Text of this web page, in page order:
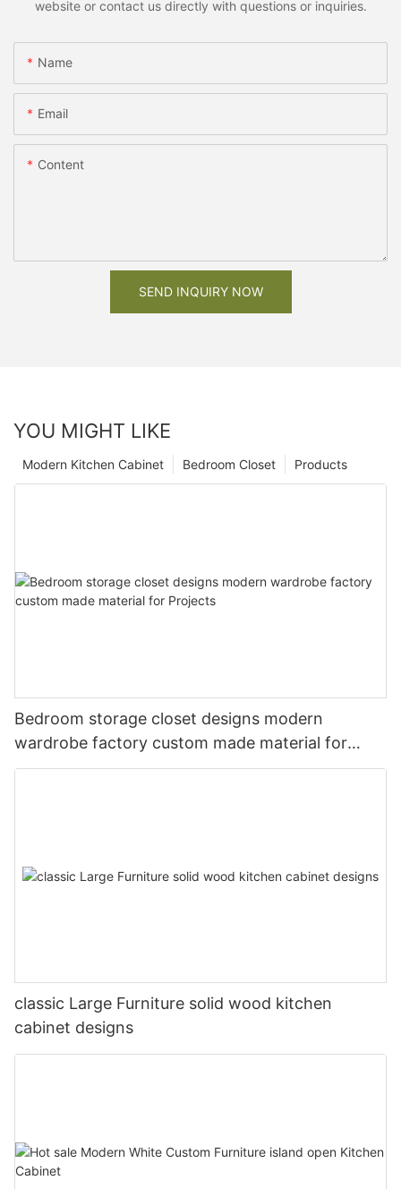
website or contact us directly with questions or inquiries.
Name
Email
Content
SEND INQUIRY NOW
YOU MIGHT LIKE
Products
Bedroom Closet
Modern Kitchen Cabinet
Bedroom storage closet designs modern
wardrobe factory custom made material for
Projects
classic Large Furniture solid wood kitchen
cabinet designs